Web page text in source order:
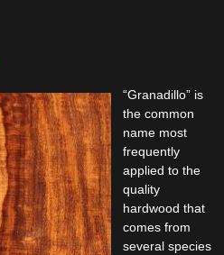
“Granadillo” is
the common
name most
frequently
applied to the
quality
hardwood that
comes from
several species